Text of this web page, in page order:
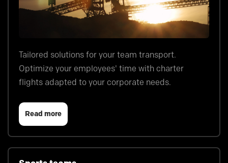
Tailored solutions for your team transport.
Optimize your employees' time with charter
flights adapted to your corporate needs.
Read more